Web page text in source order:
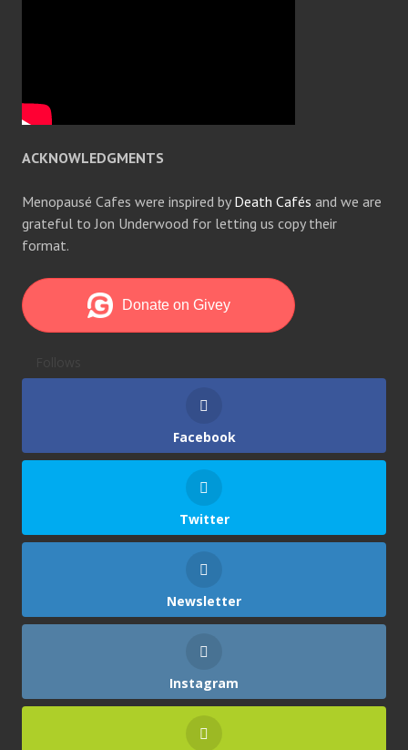
ACKNOWLEDGMENTS
Menopausé Cafes were inspired by Death Cafés and we are
grateful to Jon Underwood for letting us copy their
format.
Facebook
Twitter
Newsletter
Instagram